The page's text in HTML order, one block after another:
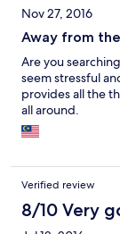
Nov 27, 2016
Away from
Are you
seem stressful
provides all the
all around.
Verified review
8/10 Very